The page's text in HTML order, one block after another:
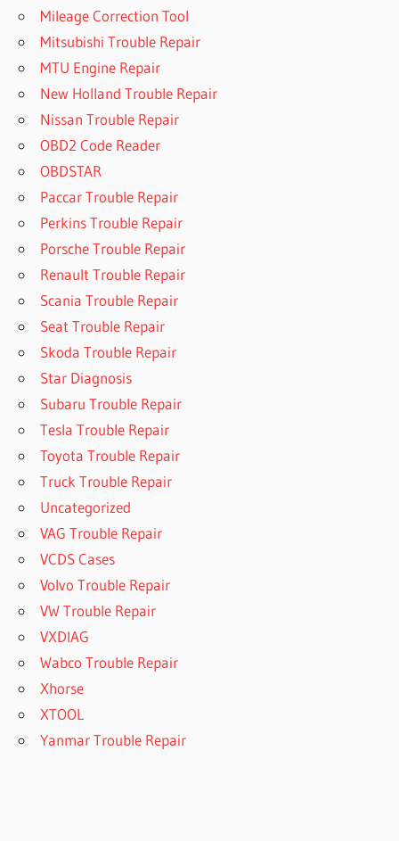
Mileage Correction Tool
Mitsubishi Trouble Repair
MTU Engine Repair
New Holland Trouble Repair
Nissan Trouble Repair
OBD2 Code Reader
OBDSTAR
Paccar Trouble Repair
Perkins Trouble Repair
Porsche Trouble Repair
Renault Trouble Repair
Scania Trouble Repair
Seat Trouble Repair
Skoda Trouble Repair
Star Diagnosis
Subaru Trouble Repair
Tesla Trouble Repair
Toyota Trouble Repair
Truck Trouble Repair
Uncategorized
VAG Trouble Repair
VCDS Cases
Volvo Trouble Repair
VW Trouble Repair
VXDIAG
Wabco Trouble Repair
Xhorse
XTOOL
Yanmar Trouble Repair